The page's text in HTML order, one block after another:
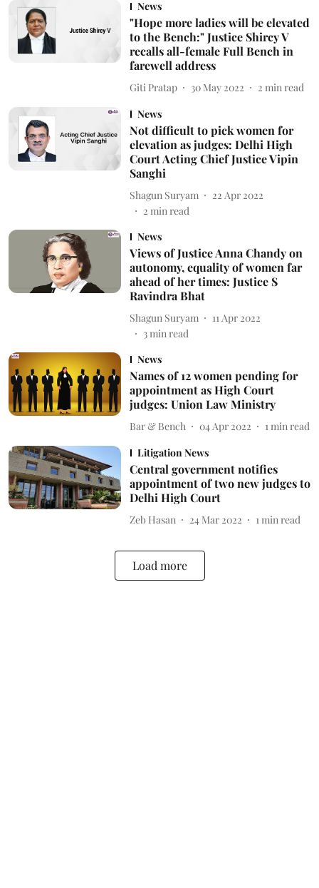
News
"Hope more ladies will be elevated
to the Bench:" Justice Shircy V
recalls all-female Full Bench in
farewell address
Giti Pratap 30 May 2022 2 min read
News
Not difficult to pick women for
elevation as judges: Delhi High
Court Acting Chief Justice Vipin
Sanghi
Shagun Suryam
22 Apr 2022
2 min read
News
Views of Justice Anna Chandy on
autonomy, equality of women far
ahead of her times: Justice S
Ravindra Bhat
Shagun Suryam
11 Apr 2022
3min read
News
Names of 12 women pending for
appointment as High Court
judges: Union Law Ministry
Bar & Bench 04 Apr 2022 1 min read
Litigation News
Central government notifies
appointment of two new judges to
Delhi High Court
Zeb Hasan 24 Mar 2022 1 min read
Load more